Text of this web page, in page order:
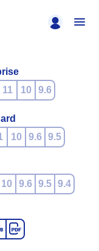
11 10 9.6
10 9.6 9.5
10 9.6 9.5 9.4